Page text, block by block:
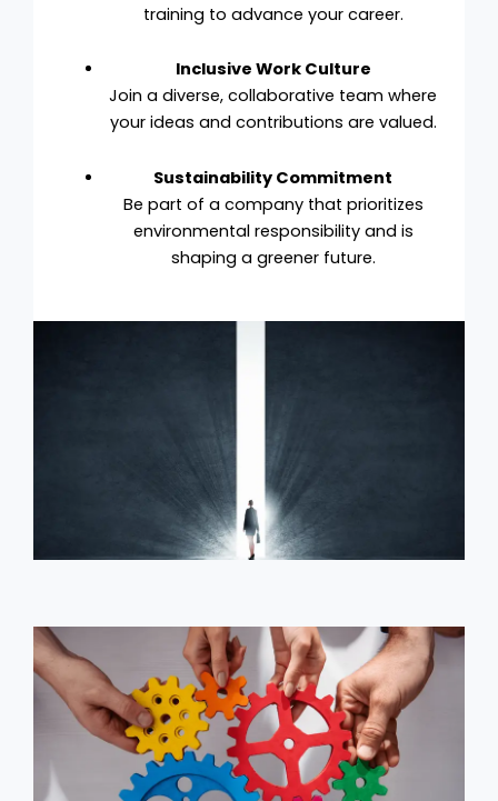
training to advance your career.
Inclusive Work Culture
Join a diverse, collaborative team where
your ideas and contributions are valued.
Sustainability Commitment
Be part of a company that prioritizes
environmental responsibility and is
shaping a greener future.